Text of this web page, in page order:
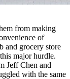
from making
of
and grocery store
major hurdle.
Jeff Chen and
with the same